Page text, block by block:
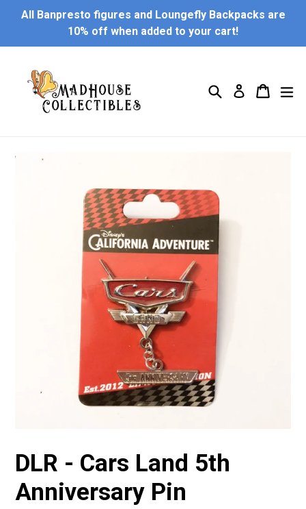
All Banpresto figures and Loungefly Backpacks are
10% off when added to your cart!
Search Log in Cart
Cart
DLR - Cars Land 5th
Anniversary Pin